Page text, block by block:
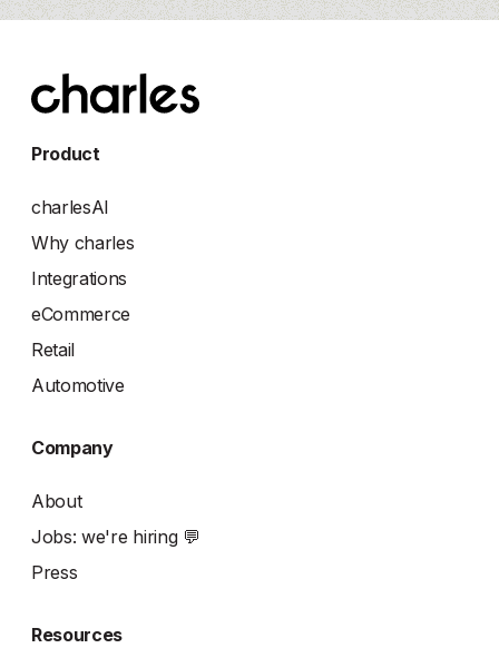
Product
charlesAI
Why charles
Integrations
eCommerce
Retail
Automotive
Company
About
Jobs: we're hiring 💬
Press
Resources